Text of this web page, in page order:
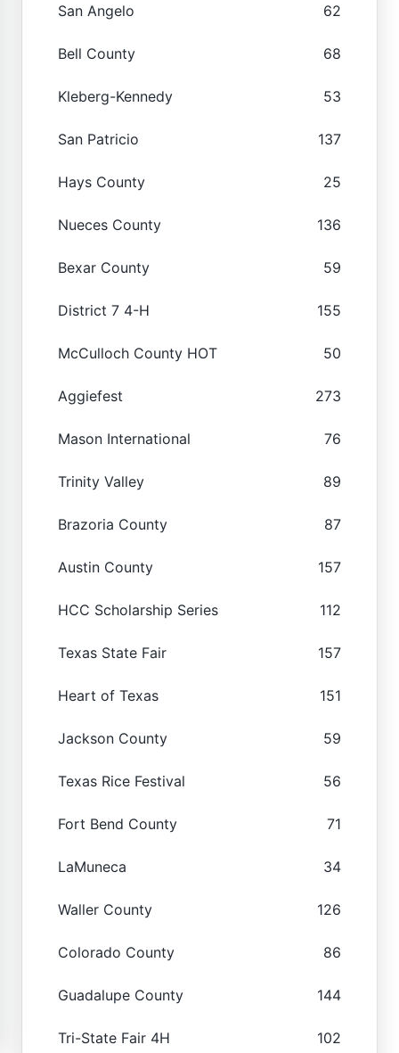
San Angelo 62
Bell County 68
Kleberg-Kennedy 53
San Patricio 137
Hays County 25
Nueces County 136
Bexar County 59
District 7 4-H 155
McCulloch County HOT 50
Aggiefest 273
Mason International 76
Trinity Valley 89
Brazoria County 87
Austin County 157
HCC Scholarship Series 112
Texas State Fair 157
Heart of Texas 151
Jackson County 59
Texas Rice Festival 56
Fort Bend County 71
LaMuneca 34
Waller County 126
Colorado County 86
Guadalupe County 144
Tri-State Fair 4H 102